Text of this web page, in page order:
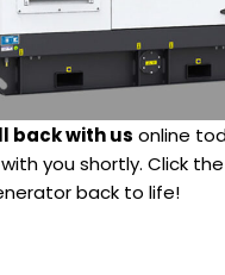
back with us online
you shortly. Click the
back to life!